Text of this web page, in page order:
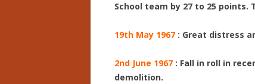
School team by 27 to 25
19th May 1967 : Great distress
2nd June 1967 : Fall in roll in
demolition.